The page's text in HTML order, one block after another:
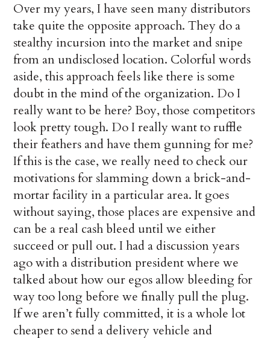
Over my years, I have seen many distributors
take quite the opposite approach. They do a
stealthy incursion into the market and snipe
from an undisclosed location. Colorful words
aside, this approach feels like there is some
doubt in the mind of the organization. Do I
really want to be here? Boy, those competitors
look pretty tough. Do I really want to ruffle
their feathers and have them gunning for me?
If this is the case, we really need to check our
motivations for slamming down a brick-and-
mortar facility in a particular area. It goes
without saying, those places are expensive and
can be a real cash bleed until we either
succeed or pull out. I had a discussion years
ago with a distribution president where we
talked about how our egos allow bleeding for
way too long before we finally pull the plug.
If we aren’t fully committed, it is a whole lot
cheaper to send a delivery vehicle and